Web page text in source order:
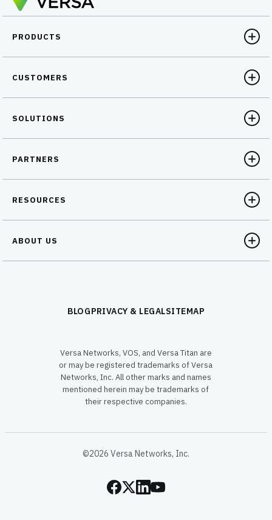
PRODUCTS
CUSTOMERS
SOLUTIONS
PARTNERS
RESOURCES
ABOUT US
BLOGPRIVACY & LEGALSITEMAP
Versa Networks, VOS, and Versa Titan are
or may be registered trademarks of Versa
Networks, Inc. All other marks and names
mentioned herein may be trademarks of
their respective companies.
©2026 Versa Networks, Inc.